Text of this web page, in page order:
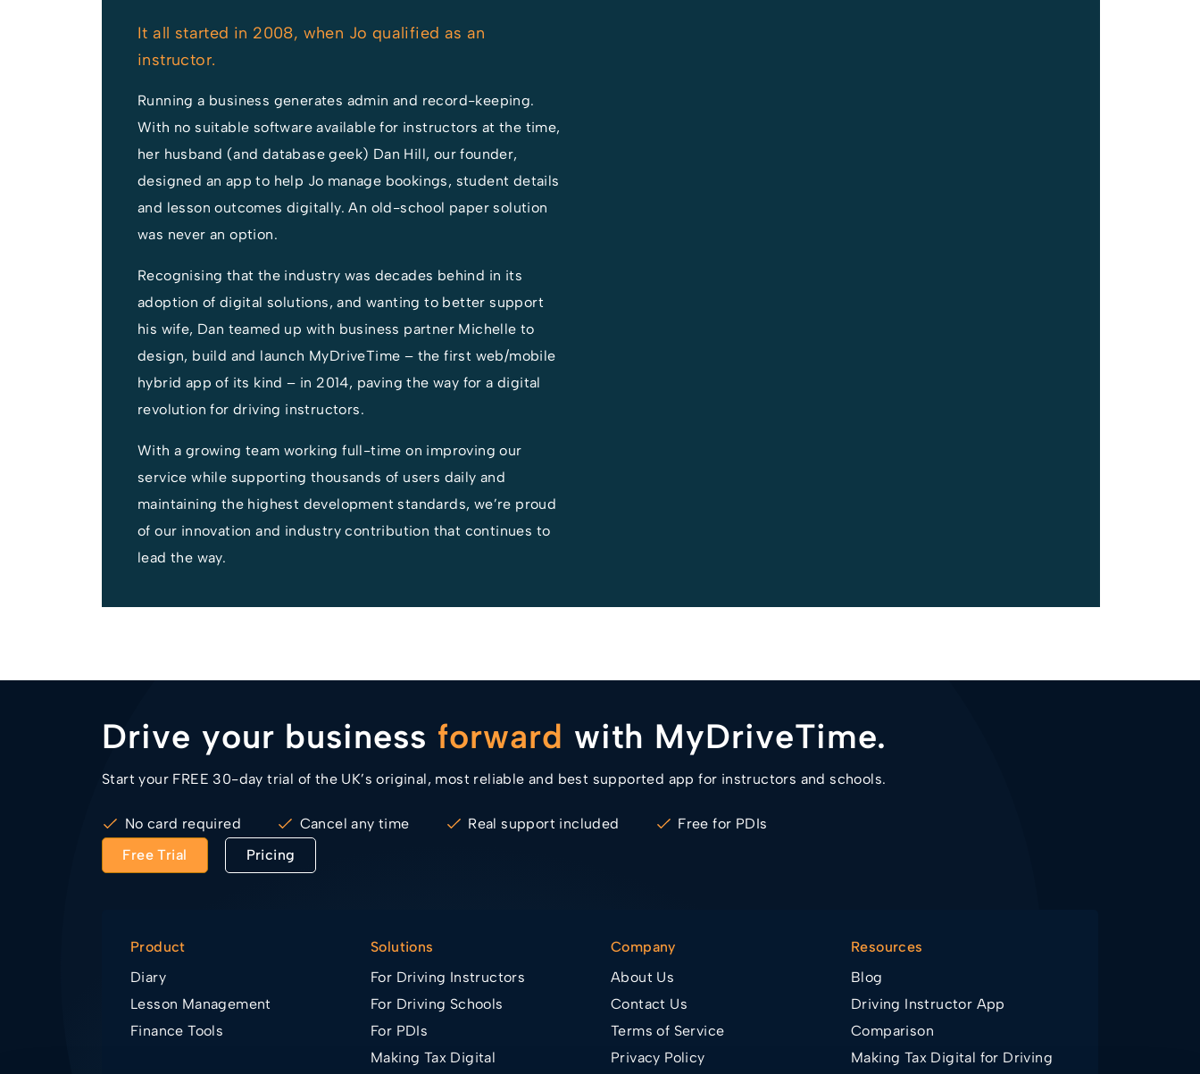
It all started in 2008, when Jo qualified as an
instructor.
Running a business generates admin and record-keeping.
With no suitable software available for instructors at the time,
her husband (and database geek) Dan Hill, our founder,
designed an app to help Jo manage bookings, student details
and lesson outcomes digitally. An old-school paper solution
was never an option.
Recognising that the industry was decades behind in its
adoption of digital solutions, and wanting to better support
his wife, Dan teamed up with business partner Michelle to
design, build and launch MyDriveTime – the first web/mobile
hybrid app of its kind – in 2014, paving the way for a digital
revolution for driving instructors.
With a growing team working full-time on improving our
service while supporting thousands of users daily and
maintaining the highest development standards, we’re proud
of our innovation and industry contribution that continues to
lead the way.
Drive your business forward with MyDriveTime.
Start your FREE 30-day trial of the UK’s original, most reliable and best supported app for instructors and schools.
No card required Cancel any time Real support included
Free for PDIs
Free Trial
Pricing
Product
Diary
Lesson Management
Finance Tools
Solutions
For Driving Instructors
For Driving Schools
For PDIs
Making Tax Digital
Company
About Us
Contact Us
Terms of Service
Privacy Policy
Resources
Blog
Driving Instructor App
Comparison
Making Tax Digital for Driving